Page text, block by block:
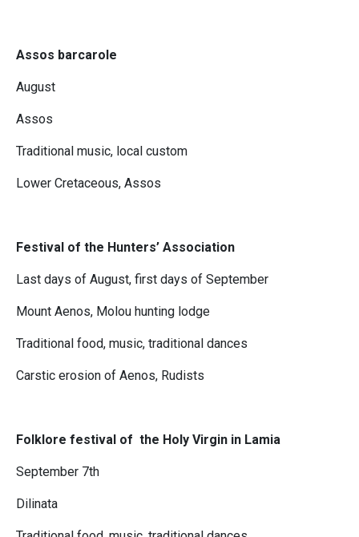
Assos barcarole
August
Assos
Traditional music, local custom
Lower Cretaceous, Assos
Festival of the Hunters’ Association
Last days of August, first days of September
Mount Aenos, Molou hunting lodge
Traditional food, music, traditional dances
Carstic erosion of Aenos, Rudists
Folklore festival of the Holy Virgin in Lamia
September 7th
Dilinata